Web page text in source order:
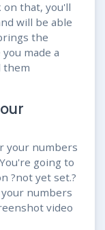
on that, you'll
will be able
the
made a
them
your numbers
going to
?not yet set.?
numbers
video